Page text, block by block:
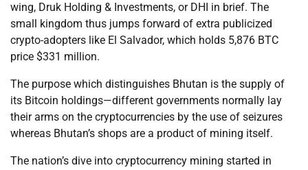
wing, Druk Holding & Investments, or DHI in brief. The
small kingdom thus jumps forward of extra publicized
crypto-adopters like El Salvador, which holds 5,876 BTC
price $331 million.
The purpose which distinguishes Bhutan is the supply of
its Bitcoin holdings—different governments normally lay
their arms on the cryptocurrencies by the use of seizures
whereas Bhutan’s shops are a product of mining itself.
The nation’s dive into cryptocurrency mining started in